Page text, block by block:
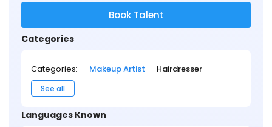
Book Talent
Categories
Categories: Makeup Artist Hairdresser
See all
Languages Known